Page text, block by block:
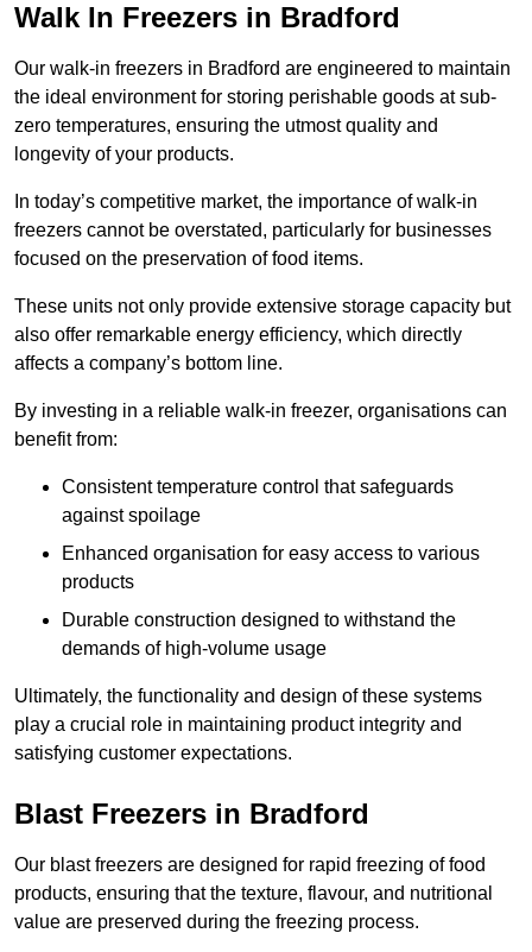
Walk In Freezers in Bradford
Our walk-in freezers in Bradford are engineered to maintain
the ideal environment for storing perishable goods at sub-
zero temperatures, ensuring the utmost quality and
longevity of your products.
In today’s competitive market, the importance of walk-in
freezers cannot be overstated, particularly for businesses
focused on the preservation of food items.
These units not only provide extensive storage capacity but
also offer remarkable energy efficiency, which directly
affects a company’s bottom line.
By investing in a reliable walk-in freezer, organisations can
benefit from:
Consistent temperature control that safeguards
against spoilage
Enhanced organisation for easy access to various
products
Durable construction designed to withstand the
demands of high-volume usage
Ultimately, the functionality and design of these systems
play a crucial role in maintaining product integrity and
satisfying customer expectations.
Blast Freezers in Bradford
Our blast freezers are designed for rapid freezing of food
products, ensuring that the texture, flavour, and nutritional
value are preserved during the freezing process.